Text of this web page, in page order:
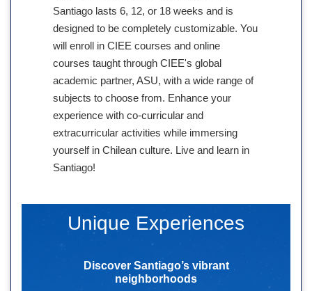
Santiago lasts 6, 12, or 18 weeks and is
designed to be completely customizable. You
will enroll in CIEE courses and online
courses taught through CIEE's global
academic partner, ASU, with a wide range of
subjects to choose from. Enhance your
experience with co-curricular and
extracurricular activities while immersing
yourself in Chilean culture. Live and learn in
Santiago!
Unique Experiences
Discover Santiago’s vibrant
neighborhoods